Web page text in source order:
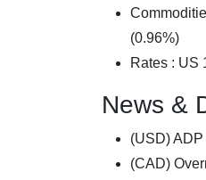
(0.96%)
Rates : US
News &
(USD)
(CAD)